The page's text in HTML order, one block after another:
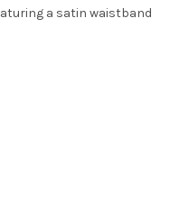
a satin waistband